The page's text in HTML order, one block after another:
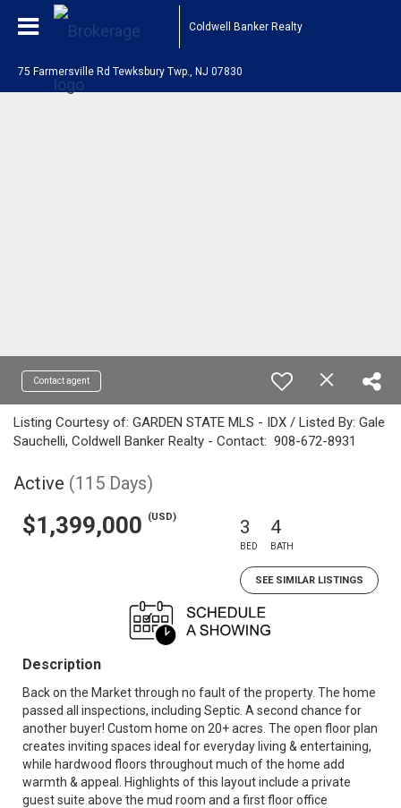
Coldwell Banker Realty
75 Farmersville Rd Tewksbury Twp., NJ 07830
Contact agent
Listing Courtesy of: GARDEN STATE MLS - IDX / Listed By: Gale
Sauchelli, Coldwell Banker Realty - Contact: 908-672-8931
Active (115 Days)
$1,399,000 (USD) 3
BED
4
BATH
SEE SIMILAR LISTINGS
Description
Back on the Market through no fault of the property. The home
passed all inspections, including Septic. A second chance for
another buyer! Custom home on 20+ acres. The open floor plan
creates inviting spaces ideal for everyday living & entertaining,
while hardwood floors throughout much of the home add
warmth & appeal. Highlights of this layout include a private
guest suite above the mud room and a first floor office